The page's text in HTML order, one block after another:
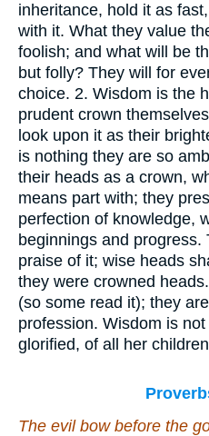
inheritance, hold it as
with it. What they value
foolish; and what will be
but folly? They will for
choice. 2. Wisdom is the
prudent crown
look upon it as their
is nothing they are so
their heads as a crown,
means part with; they
perfection of knowledge,
beginnings and progress.
praise of it; wise heads
they were crowned
(so some read it); they
profession. Wisdom is
glorified, of all her
The evil bow before the